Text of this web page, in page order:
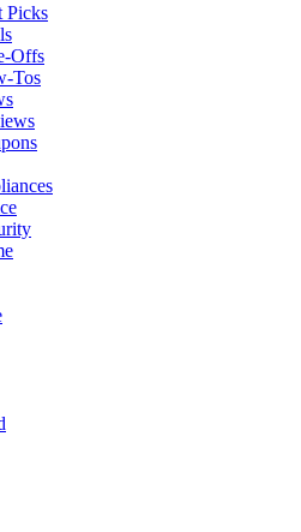
Picks
Offs
Tos